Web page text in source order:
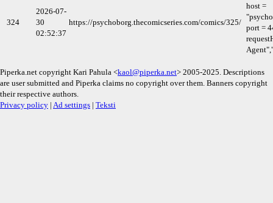
324
2026-07-
30
02:52:37
https://psychoborg.thecomicseries.com/comics/325/
host =
port =
Piperka.net copyright Kari Pahula <kaol@piperka.net> 2005-2025. Descriptions
are user submitted and Piperka claims no copyright over them. Banners copyright
their respective authors.
Privacy policy | Ad settings | Teksti